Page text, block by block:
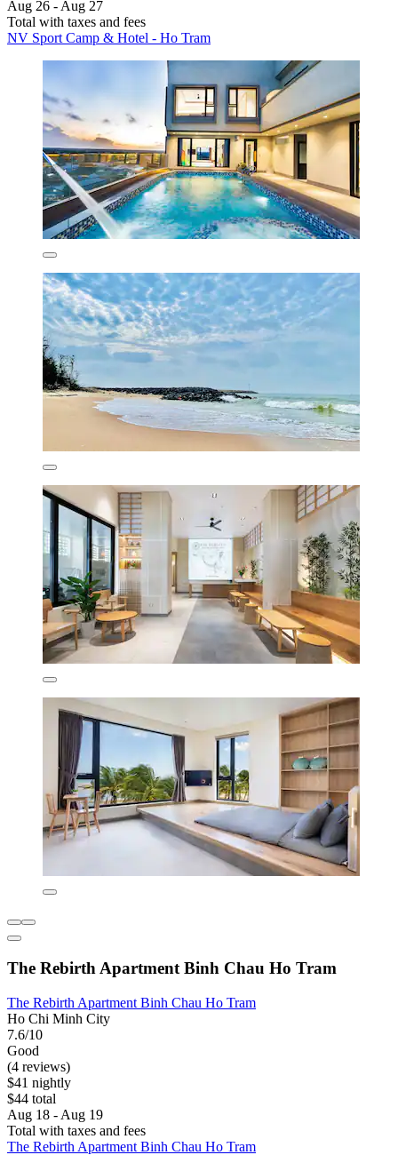
Aug 26 - Aug 27
Total with taxes and fees
NV Sport Camp & Hotel - Ho Tram
The Rebirth Apartment Binh Chau Ho Tram
The Rebirth Apartment Binh Chau Ho Tram
Ho Chi Minh City
7.6/10
Good
(4 reviews)
$41 nightly
$44 total
Aug 18 - Aug 19
Total with taxes and fees
The Rebirth Apartment Binh Chau Ho Tram